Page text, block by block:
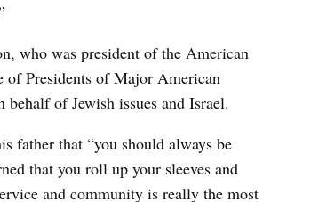
who was president of the American
of Presidents of Major American
of Jewish issues and Israel.
father that “you should always be
that you roll up your sleeves and
and community is really the most